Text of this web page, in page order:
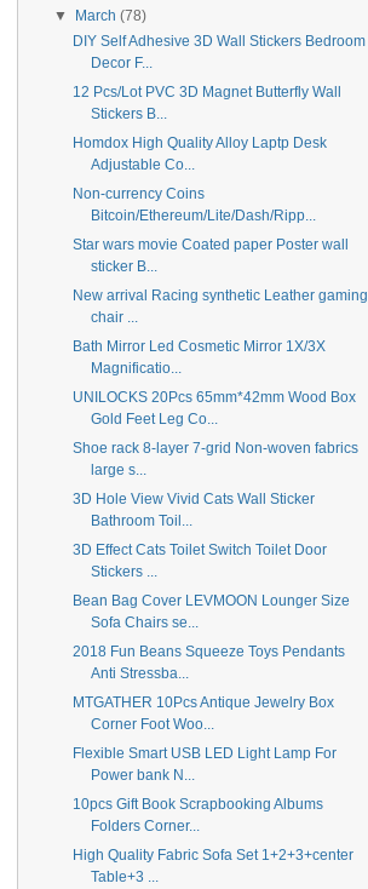
▼
March(78)
DIY Self Adhesive 3D Wall Stickers Bedroom
Decor F...
12 Pcs/Lot PVC 3D Magnet Butterfly Wall
Stickers B...
Homdox High Quality Alloy Laptp Desk
Adjustable Co...
Non-currency Coins
Bitcoin/Ethereum/Lite/Dash/Ripp...
Star wars movie Coated paper Poster wall
sticker B...
New arrival Racing synthetic Leather gaming
chair ...
Bath Mirror Led Cosmetic Mirror 1X/3X
Magnificatio...
UNILOCKS 20Pcs 65mm*42mm Wood Box
Gold Feet Leg Co...
Shoe rack 8-layer 7-grid Non-woven fabrics
large s...
3D Hole View Vivid Cats Wall Sticker
Bathroom Toil...
3D Effect Cats Toilet Switch Toilet Door
Stickers ...
Bean Bag Cover LEVMOON Lounger Size
Sofa Chairs se...
2018 Fun Beans Squeeze Toys Pendants
Anti Stressba...
MTGATHER 10Pcs Antique Jewelry Box
Corner Foot Woo...
Flexible Smart USB LED Light Lamp For
Power bank N...
10pcs Gift Book Scrapbooking Albums
Folders Corner...
High Quality Fabric Sofa Set 1+2+3+center
Table+3 ...